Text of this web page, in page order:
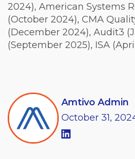
2024), American Systems
(October 2024), CMA
(December 2024), Audit3
(September 2025), ISA
Amtivo Admin
October 31,